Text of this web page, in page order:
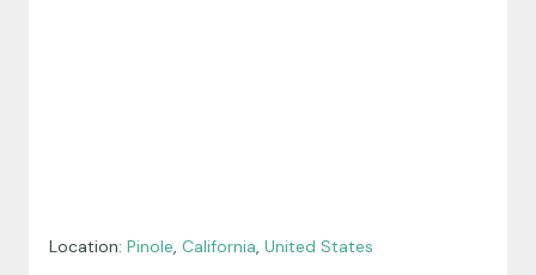
Location: Pinole, California, United States